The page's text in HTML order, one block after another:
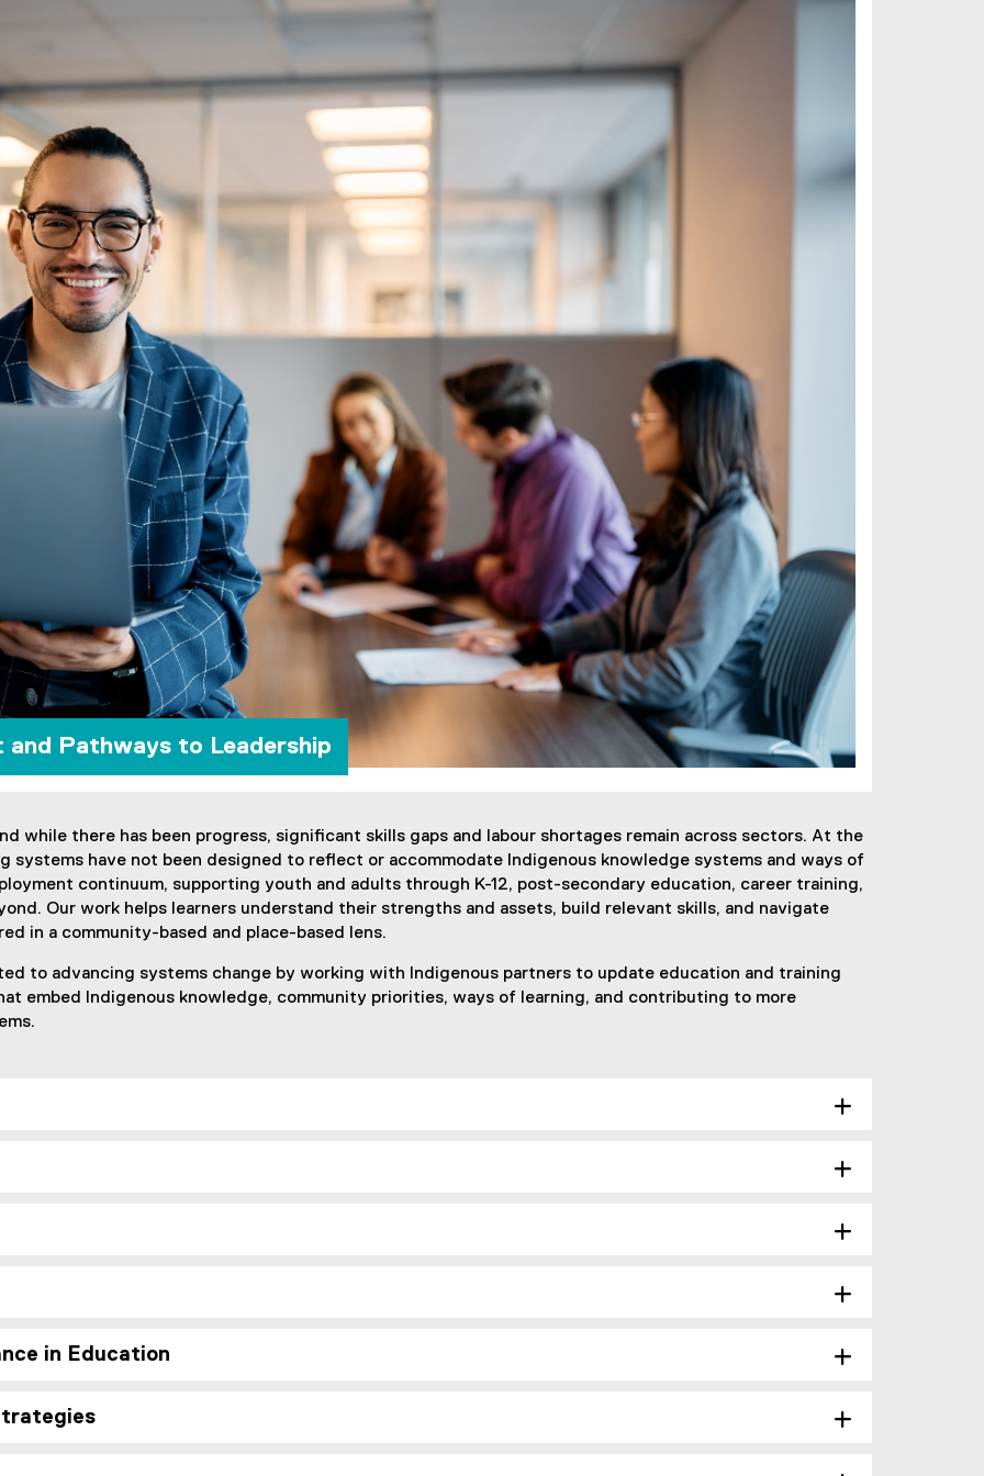
and Pathways to Leadership
while there has been progress, significant skills gaps and labour shortages remain across sectors. At the
systems have not been designed to reflect or accommodate Indigenous knowledge systems and ways of
continuum, supporting youth and adults through K-12, post-secondary education, career training,
Our work helps learners understand their strengths and assets, build relevant skills, and navigate
in a community-based and place-based lens.
to advancing systems change by working with Indigenous partners to update education and training
embed Indigenous knowledge, community priorities, ways of learning, and contributing to more
in Education